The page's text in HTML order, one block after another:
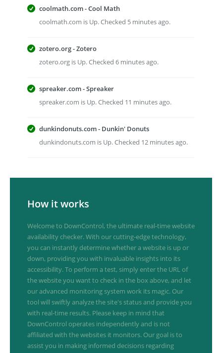
coolmath.com - Cool Math
coolmath.com is Up. Checked 5 minutes ago.
zotero.org - Zotero
zotero.org is Up. Checked 6 minutes ago.
spreaker.com - Spreaker
spreaker.com is Up. Checked 11 minutes ago.
dunkindonuts.com - Dunkin' Donuts
dunkindonuts.com is Up. Checked 12 minutes ago.
How it works
Welcome to DownControl, the ultimate real-time website
availability checker. With our cutting-edge technology,
you can instantly determine whether a website is up or
down, providing you with invaluable insights into its
accessibility. To perform a test, simply enter the URL of
the website you want to check in the box above, and let
our advanced monitoring system work its magic. Our
tool will swiftly analyze the site's status and provide you
with real-time results. Please keep in mind that
DownControl operates independently and is not
affiliated with the websites it monitors. Our goal is to
assist you in making informed decisions regarding